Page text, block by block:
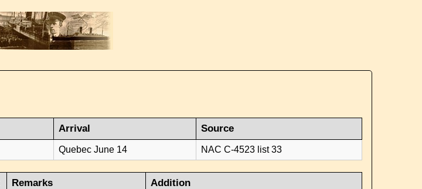
Arrival Source
Quebec June 14 NAC C-4523 list 33
Remarks Addition